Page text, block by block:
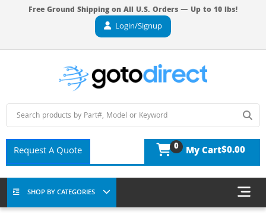
Free Ground Shipping on All U.S. Orders — Up to 10 lbs!
Login/Signup
Request A Quote 0 My Cart$0.00
SHOP BY CATEGORIES